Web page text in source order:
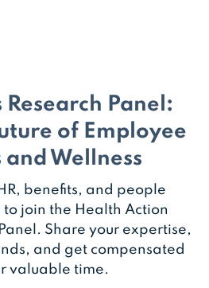
Research Panel:
of Employee
and Wellness
benefits, and people
to join the Health Action
Share your expertise,
and get compensated
valuable time.